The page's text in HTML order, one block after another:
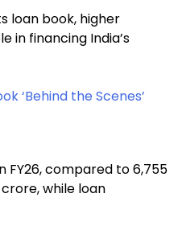
loan book, higher
in financing India’s
‘Behind the Scenes’
compared to ₹6,755
while loan